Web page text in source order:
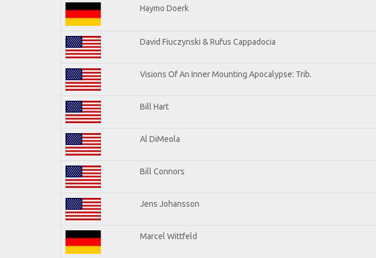
Haymo Doerk
David Fiuczynski & Rufus Cappadocia
Visions Of An Inner Mounting Apocalypse: Trib.
Bill Hart
Al DiMeola
Bill Connors
Jens Johansson
Marcel Wittfeld